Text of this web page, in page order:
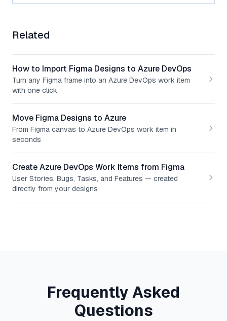
Related
How to Import Figma Designs to Azure DevOps
Turn any Figma frame into an Azure DevOps work item
with one click
Move Figma Designs to Azure
From Figma canvas to Azure DevOps work item in
seconds
Create Azure DevOps Work Items from Figma
User Stories, Bugs, Tasks, and Features — created
directly from your designs
Frequently Asked
Questions